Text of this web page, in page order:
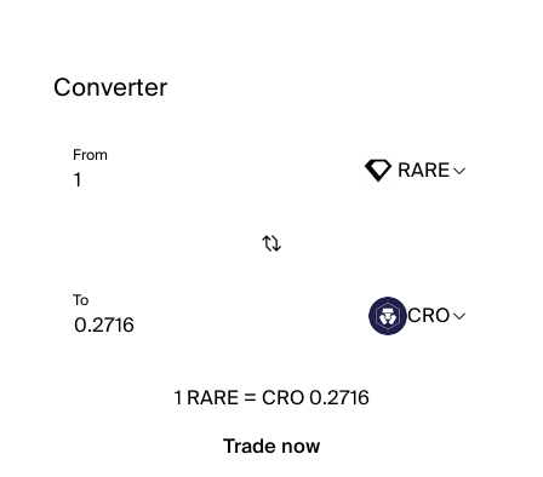
Converter
From RARE
To CRO
1 RARE=CRO 0.2716
Trade now